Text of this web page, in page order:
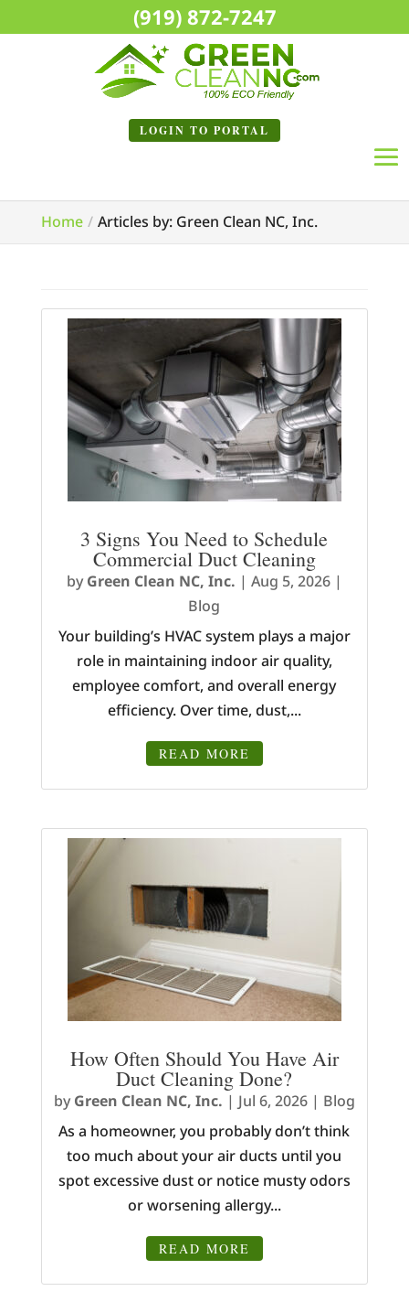
LOGIN TO PORTAL
Home Articles by: Green Clean NC, Inc.
3 Signs You Need to Schedule
Commercial Duct Cleaning
byGreen Clean NC, Inc. | Aug 5, 2026|
Blog
Your building’s HVAC system plays a major
role in maintaining indoor air quality,
employee comfort, and overall energy
efficiency. Over time, dust,...
READ MORE
How Often Should You Have Air
Duct Cleaning Done?
byGreen Clean NC, Inc. | Jul 6, 2026| Blog
As a homeowner, you probably don’t think
too much about your air ducts until you
spot excessive dust or notice musty odors
or worsening allergy...
READ MORE
(919) 872-7247